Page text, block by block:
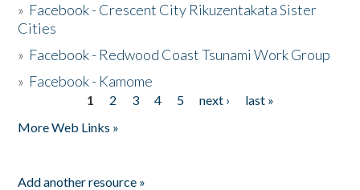
» Facebook - Crescent City Rikuzentakata Sister
Cities
» Facebook - Redwood Coast Tsunami Work Group
» Facebook - Kamome
1 2 3 4 5 next ›
last »
More Web Links »
Add another resource »